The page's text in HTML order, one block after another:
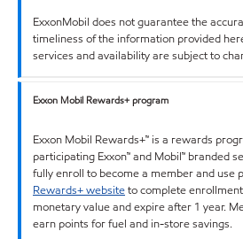
ExxonMobil does not guarantee the
timeliness of the information provided
services and availability are subject to
Exxon Mobil Rewards+ program
Exxon Mobil Rewards+™ is a rewards
participating Exxon™ and Mobil™ branded
fully enroll to become a member and use
Rewards+ websiteto complete
monetary value and expire after 1 year.
earn points for fuel and in-store savings.